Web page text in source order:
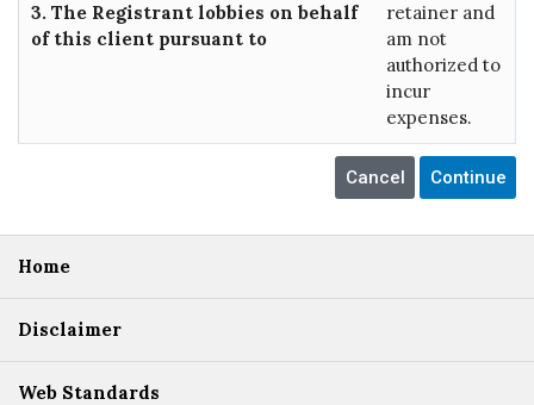
3. The Registrant lobbies on behalf
of this client pursuant to
retainer and
am not
authorized to
incur
expenses.
Home
Disclaimer
Web Standards